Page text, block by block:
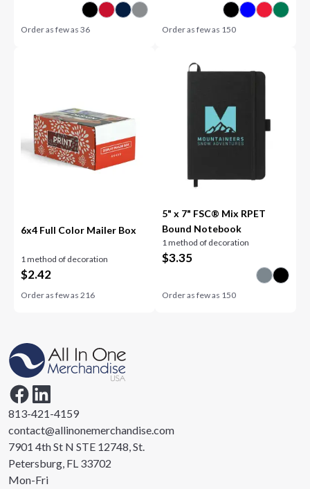
Order as few as36 Order as few as 150
6x4 Full Color Mailer Box
1 method of decoration
$2.42
Order as few as216
5" x 7" FSC® Mix RPET
Bound Notebook
1 method of decoration
$3.35
Order as few as 150
813-421-4159
contact@allinonemerchandise.com
7901 4th St N STE 12748, St.
Petersburg, FL 33702
Mon-Fri